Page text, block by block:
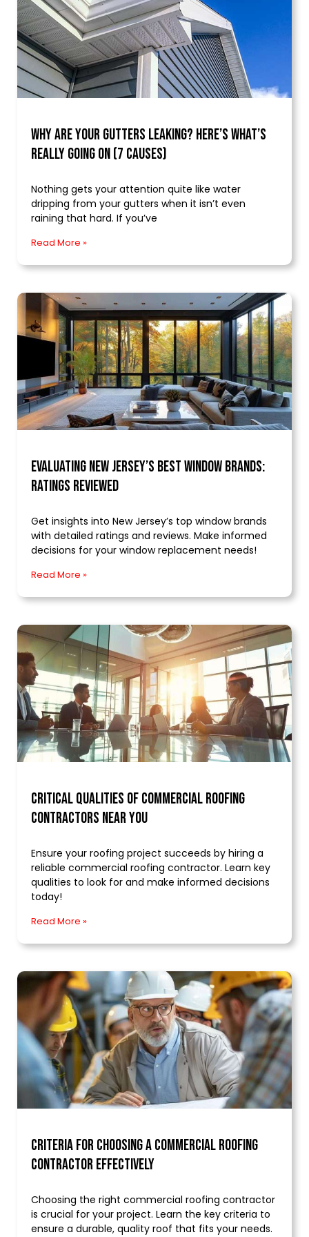
Why Are Your Gutters Leaking? Here’s What’s
Really Going On (7 Causes)
Nothing gets your attention quite like water
dripping from your gutters when it isn’t even
raining that hard. If you’ve
Read More »
Evaluating New Jersey’s Best Window Brands:
Ratings Reviewed
Get insights into New Jersey’s top window brands
with detailed ratings and reviews. Make informed
decisions for your window replacement needs!
Read More »
Critical Qualities of Commercial Roofing
Contractors Near You
Ensure your roofing project succeeds by hiring a
reliable commercial roofing contractor. Learn key
qualities to look for and make informed decisions
today!
Read More »
Criteria for Choosing a Commercial Roofing
Contractor Effectively
Choosing the right commercial roofing contractor
is crucial for your project. Learn the key criteria to
ensure a durable, quality roof that fits your needs.